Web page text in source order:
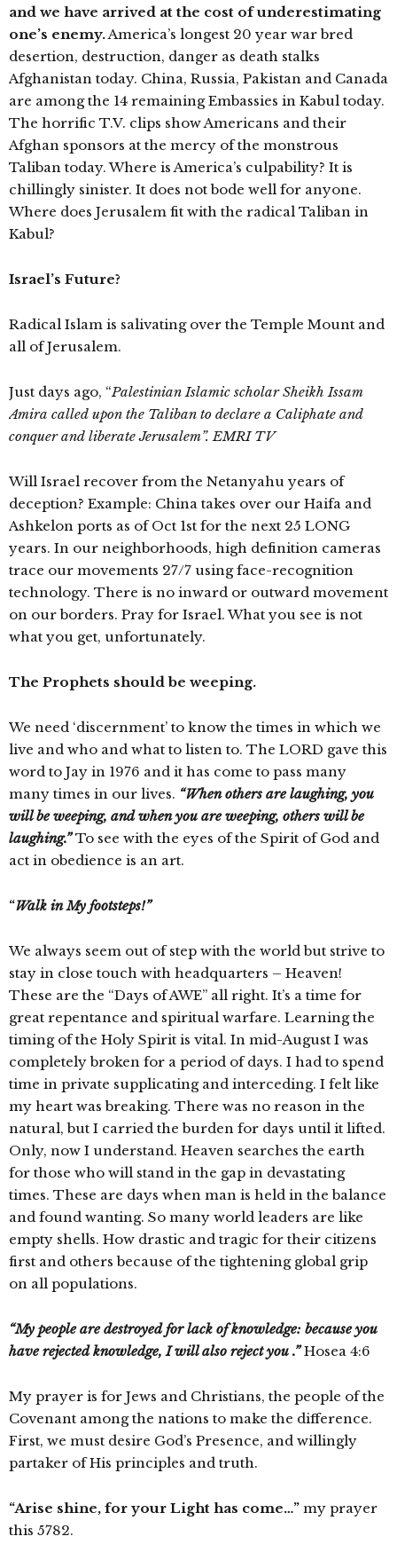
and we have arrived at the cost of underestimating
one’s enemy.America’s longest 20 year war bred
desertion, destruction, danger as death stalks
Afghanistan today. China, Russia, Pakistan and Canada
are among the 14 remaining Embassies in Kabul today.
The horrific T.V. clips show Americans and their
Afghan sponsors at the mercy of the monstrous
Taliban today. Where is America’s culpability? It is
chillingly sinister. It does not bode well for anyone.
Where does Jerusalem fit with the radical Taliban in
Kabul?
Israel’s Future?
Radical Islam is salivating over the Temple Mount and
all of Jerusalem.
Just days ago, “Palestinian Islamic scholar Sheikh Issam
Amira called upon the Taliban to declare a Caliphate and
conquer and liberate Jerusalem”. EMRI TV
Will Israel recover from the Netanyahu years of
deception? Example: China takes over our Haifa and
Ashkelon ports as of Oct 1st for the next 25 LONG
years. In our neighborhoods, high definition cameras
trace our movements 27/7 using face-recognition
technology. There is no inward or outward movement
on our borders. Pray for Israel. What you see is not
what you get, unfortunately.
The Prophets should be weeping.
We need ‘discernment’ to know the times in which we
live and who and what to listen to. The LORD gave this
word to Jay in 1976 and it has come to pass many
many times in our lives. “When others are laughing, you
will be weeping, and when you are weeping, others will be
laughing.”To see with the eyes of the Spirit of God and
act in obedience is an art.
“Walk in My footsteps!”
We always seem out of step with the world but strive to
stay in close touch with headquarters – Heaven!
These are the “Days of AWE” all right. It’s a time for
great repentance and spiritual warfare. Learning the
timing of the Holy Spirit is vital. In mid-August I was
completely broken for a period of days. I had to spend
time in private supplicating and interceding. I felt like
my heart was breaking. There was no reason in the
natural, but I carried the burden for days until it lifted.
Only, now I understand. Heaven searches the earth
for those who will stand in the gap in devastating
times. These are days when man is held in the balance
and found wanting. So many world leaders are like
empty shells. How drastic and tragic for their citizens
first and others because of the tightening global grip
on all populations.
“My people are destroyed for lack of knowledge: because you
have rejected knowledge, I will also reject you .”Hosea 4:6
My prayer is for Jews and Christians, the people of the
Covenant among the nations to make the difference.
First, we must desire God’s Presence, and willingly
partaker of His principles and truth.
“Arise shine, for your Light has come…” my prayer
this 5782.